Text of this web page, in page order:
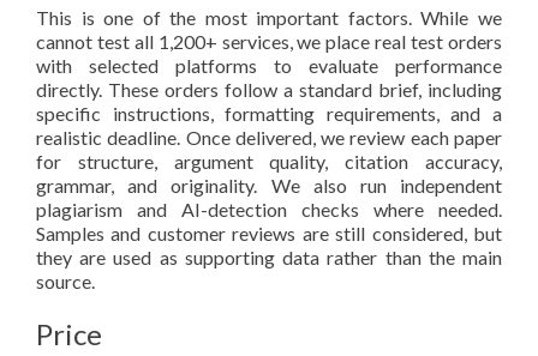
This is one of the most important factors. While we
cannot test all 1,200+ services, we place real test orders
with selected platforms to evaluate performance
directly. These orders follow a standard brief, including
specific instructions, formatting requirements, and a
realistic deadline. Once delivered, we review each paper
for structure, argument quality, citation accuracy,
grammar, and originality. We also run independent
plagiarism and AI-detection checks where needed.
Samples and customer reviews are still considered, but
they are used as supporting data rather than the main
source.
Price